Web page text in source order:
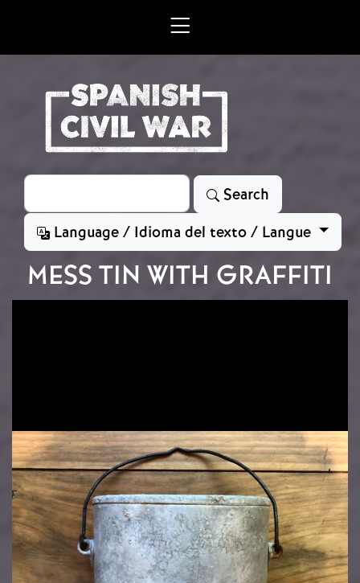
Search
Search
Language / Idioma del texto / Langue
MESS TIN WITH GRAFFITI